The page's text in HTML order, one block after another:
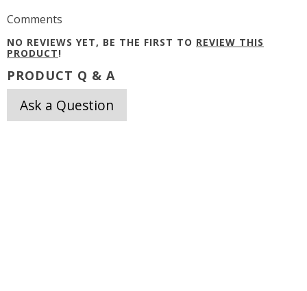
Comments
NO REVIEWS YET, BE THE FIRST TO REVIEW THIS
PRODUCT!
PRODUCT Q & A
Ask a Question